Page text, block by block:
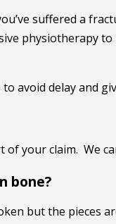
suffered a
physiotherapy
avoid delay and
your claim. We
bone?
but the pieces